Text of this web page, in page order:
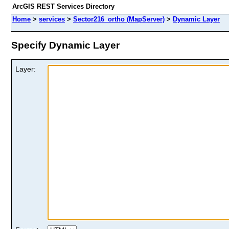
ArcGIS REST Services Directory
Home > services > Sector216_ortho (MapServer) > Dynamic Layer
Specify Dynamic Layer
Layer: